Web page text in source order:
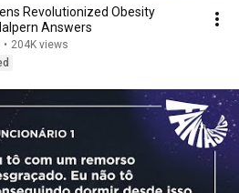
Revolutionized Obesity
Answers
• 204K views